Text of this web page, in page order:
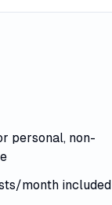
personal, non-
month included